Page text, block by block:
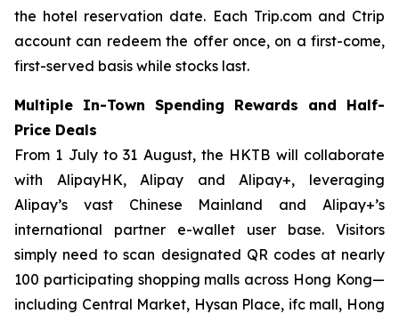
the hotel reservation date. Each Trip.com and Ctrip
account can redeem the offer once, on a first-come,
first-served basis while stocks last.
Multiple In-Town Spending Rewards and Half-
Price Deals
From 1 July to 31 August, the HKTB will collaborate
with AlipayHK, Alipay and Alipay+, leveraging
Alipay’s vast Chinese Mainland and Alipay+’s
international partner e-wallet user base. Visitors
simply need to scan designated QR codes at nearly
100 participating shopping malls across Hong Kong—
including Central Market, Hysan Place, ifc mall, Hong